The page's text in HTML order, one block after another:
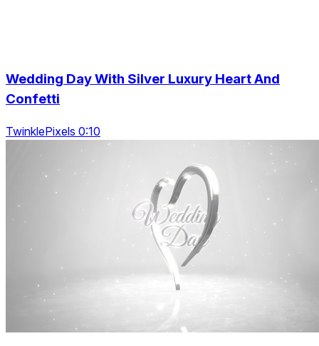
Wedding Day With Silver Luxury Heart And
Confetti
TwinklePixels 0:10